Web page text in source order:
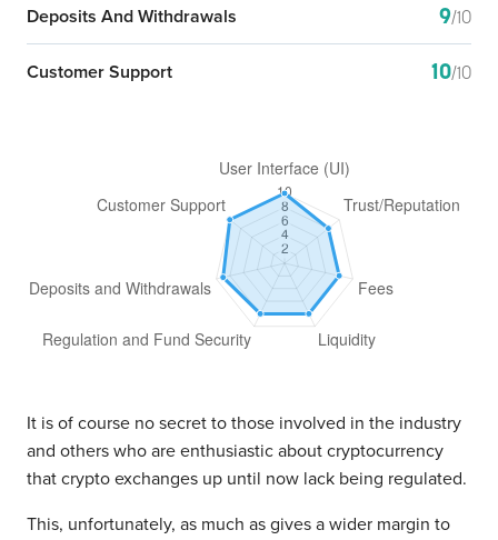
Deposits And Withdrawals 9/10
Customer Support 10/10
It is of course no secret to those involved in the industry
and others who are enthusiastic about cryptocurrency
that crypto exchanges up until now lack being regulated.
This, unfortunately, as much as gives a wider margin to